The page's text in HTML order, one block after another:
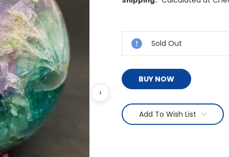
›
Stock:
Sold Out
BUY NOW
Add To Wish List